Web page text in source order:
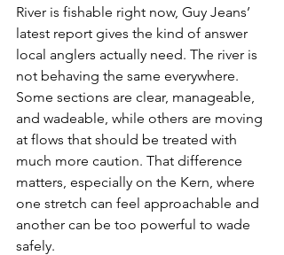
River is fishable right now, Guy Jeans’
latest report gives the kind of answer
local anglers actually need. The river is
not behaving the same everywhere.
Some sections are clear, manageable,
and wadeable, while others are moving
at flows that should be treated with
much more caution. That difference
matters, especially on the Kern, where
one stretch can feel approachable and
another can be too powerful to wade
safely.